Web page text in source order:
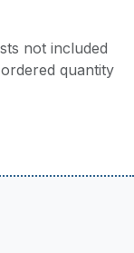
not included
quantity